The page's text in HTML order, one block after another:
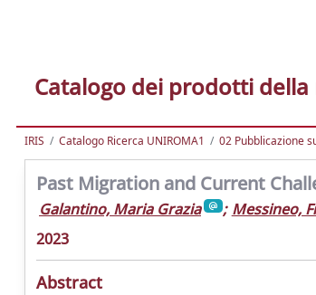
Catalogo dei prodotti della
IRIS Catalogo Ricerca UNIROMA1 02 Pubblicazione
Past Migration and Current
Galantino, Maria Grazia ; Messineo,
2023
Abstract